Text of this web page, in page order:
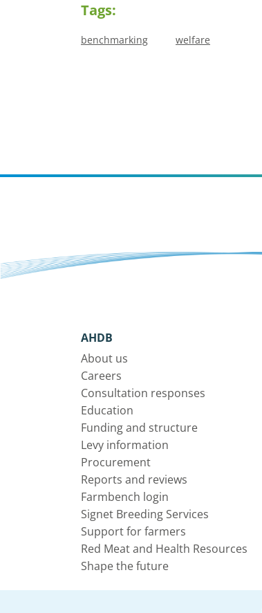
Tags:
benchmarking welfare
AHDB
About us
Careers
Consultation responses
Education
Funding and structure
Levy information
Procurement
Reports and reviews
Farmbench login
Signet Breeding Services
Support for farmers
Red Meat and Health Resources
Shape the future